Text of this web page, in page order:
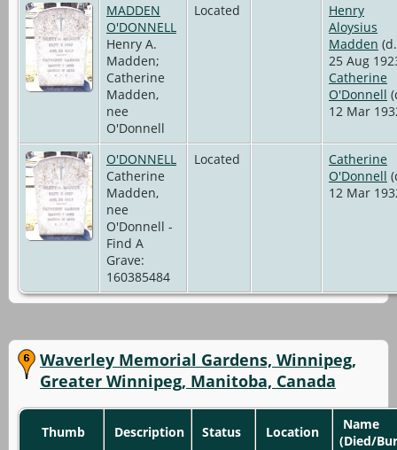
MADDEN
O'DONNELL
Henry A.
Madden;
Catherine
Madden,
nee
O'Donnell
Located
Henry
Aloysius
Madden (d.
25 Aug
Catherine
O'Donnell
12 Mar
O'DONNELL
Catherine
Madden,
nee
O'Donnell -
Find A
Grave:
160385484
Located
Catherine
O'Donnell
12 Mar
Waverley Memorial Gardens, Winnipeg,
Greater Winnipeg, Manitoba, Canada
Thumb Description Status Location
Name
(Died/